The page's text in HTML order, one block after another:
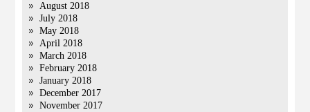
August 2018
July 2018
May 2018
April 2018
March 2018
February 2018
January 2018
December 2017
November 2017